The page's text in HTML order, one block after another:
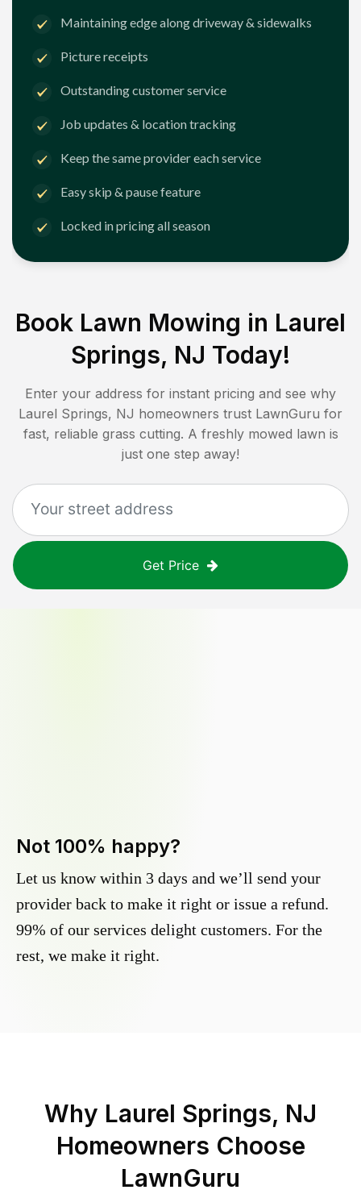
Maintaining edge along driveway & sidewalks
Picture receipts
Outstanding customer service
Job updates & location tracking
Keep the same provider each service
Easy skip & pause feature
Locked in pricing all season
Book Lawn Mowing in Laurel
Springs, NJ Today!
Enter your address for instant pricing and see why
Laurel Springs, NJ homeowners trust LawnGuru for
fast, reliable grass cutting. A freshly mowed lawn is
just one step away!
Get Price
Not 100% happy?
Let us know within 3 days and we’ll send your
provider back to make it right or issue a refund.
99% of our services delight customers. For the
rest, we make it right.
Why Laurel Springs, NJ
Homeowners Choose
LawnGuru